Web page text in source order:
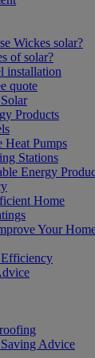
Wickes solar?
of solar?
installation
quote
Products
Heat Pumps
Stations
Energy
Home
Your
Advice